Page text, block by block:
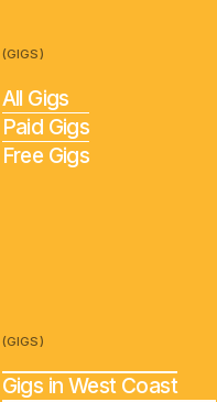
(GIGS)
All Gigs
Paid Gigs
Free Gigs
(GIGS)
Gigs in West Coast